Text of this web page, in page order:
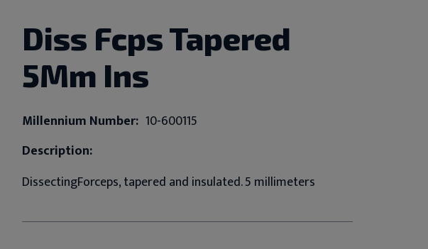
Diss Fcps Tapered
5Mm Ins
Millennium Number: 10-600115
Description:
DissectingForceps, tapered and insulated. 5 millimeters